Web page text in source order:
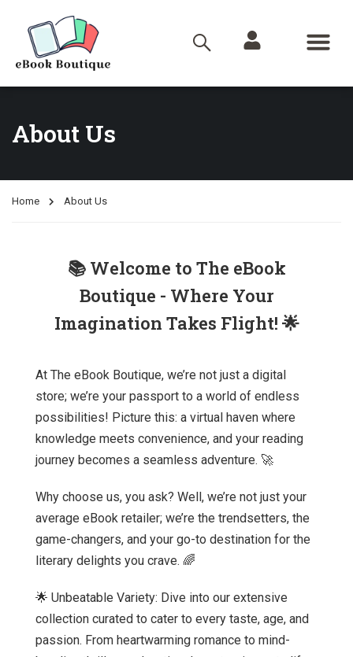
About Us
Home About Us
📚 Welcome to The eBook
Boutique - Where Your
Imagination Takes Flight! 🌟
At The eBook Boutique, we’re not just a digital
store; we’re your passport to a world of endless
possibilities! Picture this: a virtual haven where
knowledge meets convenience, and your reading
journey becomes a seamless adventure. 🚀
Why choose us, you ask? Well, we’re not just your
average eBook retailer; we’re the trendsetters, the
game-changers, and your go-to destination for the
literary delights you crave. 🌈
🌟 Unbeatable Variety: Dive into our extensive
collection curated to cater to every taste, age, and
passion. From heartwarming romance to mind-